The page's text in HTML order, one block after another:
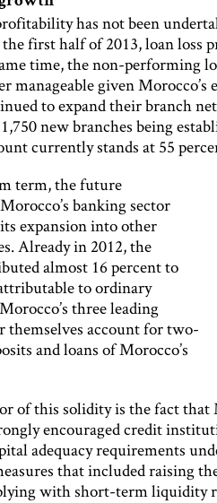
has not been
first half of 2013, loan loss
time, the non-performing
manageable given
to expand their branch
new branches being
currently stands at 55
term, the future
banking sector
expansion into other
Already in 2012, the
almost 16 percent to
to ordinary
three leading
themselves account for two-
and loans of Morocco’s
of this solidity is the fact that
encouraged credit
adequacy requirements
that included raising
with short-term liquidity